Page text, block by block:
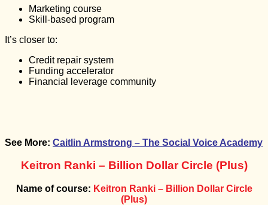
Marketing course
Skill-based program
It’s closer to:
Credit repair system
Funding accelerator
Financial leverage community
See More: Caitlin Armstrong – The Social Voice Academy
Keitron Ranki – Billion Dollar Circle (Plus)
Name of course: Keitron Ranki – Billion Dollar Circle
(Plus)